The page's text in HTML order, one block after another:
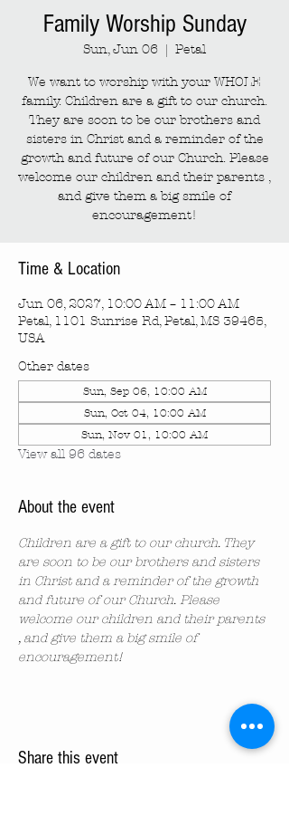
Family Worship Sunday
Sun, Jun 06
  |
Petal
We want to worship with your WHOLE
family. Children are a gift to our church.
They are soon to be our brothers and
sisters in Christ and a reminder of the
growth and future of our Church. Please
welcome our children and their parents ,
and give them a big smile of
encouragement!
Time & Location
Jun 06, 2027, 10:00 AM – 11:00 AM
Petal, 1101 Sunrise Rd, Petal, MS 39465,
USA
Other dates
Sun, Sep 06, 10:00 AM
Sun, Oct 04, 10:00 AM
Sun, Nov 01, 10:00 AM
View all 96 dates
About the event
Children are a gift to our church. They
are soon to be our brothers and sisters
in Christ and a reminder of the growth
and future of our Church. Please
welcome our children and their parents
, and give them a big smile of
encouragement!
Share this event